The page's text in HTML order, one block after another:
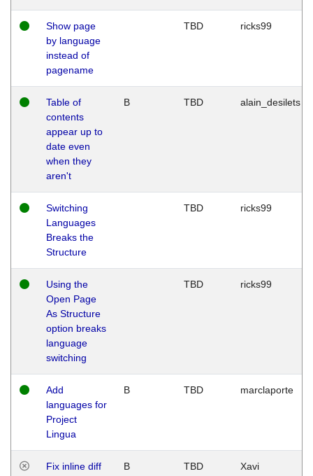
Show page
by language
instead of
pagename
TBD ricks99
Table of
contents
appear up to
date even
when they
aren't
B TBD alain_desilets
Switching
Languages
Breaks the
Structure
TBD ricks99
Using the
Open Page
As Structure
option breaks
language
switching
TBD ricks99
Add
languages for
Project
Lingua
B TBD marclaporte
Fix inline diff B TBD Xavi